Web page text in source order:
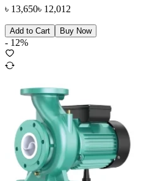
৳ 13,650৳ 12,012
Add to Cart Buy Now
- 12%